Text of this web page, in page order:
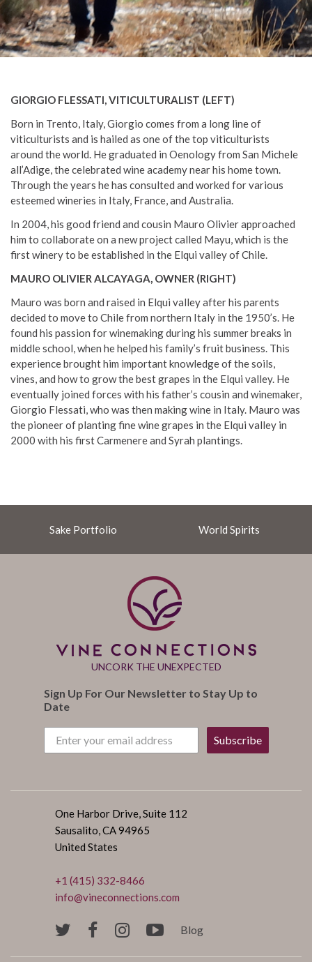
GIORGIO FLESSATI, VITICULTURALIST (LEFT)
Born in Trento, Italy, Giorgio comes from a long line of
viticulturists and is hailed as one of the top viticulturists
around the world. He graduated in Oenology from San Michele
all’Adige, the celebrated wine academy near his home town.
Through the years he has consulted and worked for various
esteemed wineries in Italy, France, and Australia.
In 2004, his good friend and cousin Mauro Olivier approached
him to collaborate on a new project called Mayu, which is the
first winery to be established in the Elqui valley of Chile.
MAURO OLIVIER ALCAYAGA, OWNER (RIGHT)
Mauro was born and raised in Elqui valley after his parents
decided to move to Chile from northern Italy in the 1950’s. He
found his passion for winemaking during his summer breaks in
middle school, when he helped his family’s fruit business. This
experience brought him important knowledge of the soils,
vines, and how to grow the best grapes in the Elqui valley. He
eventually joined forces with his father’s cousin and winemaker,
Giorgio Flessati, who was then making wine in Italy. Mauro was
the pioneer of planting fine wine grapes in the Elqui valley in
2000 with his first Carmenere and Syrah plantings.
Sake Portfolio World Spirits
UNCORK THE UNEXPECTED
Sign Up For Our Newsletter to Stay Up to
Date
Subscribe
One Harbor Drive, Suite 112
Sausalito, CA 94965
United States
+1 (415) 332-8466
info@vineconnections.com
Blog